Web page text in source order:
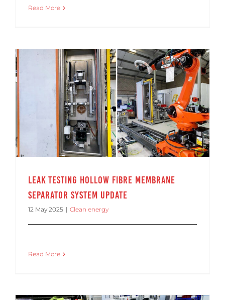
Read More
Leak Testing Hollow Fibre Membrane
Separator System Update
12 May 2025 | Clean energy
Read More